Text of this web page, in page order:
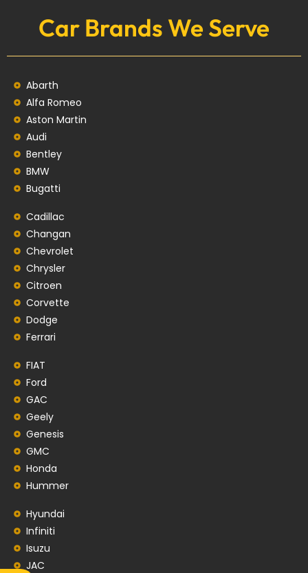
Car Brands We Serve
Abarth
Alfa Romeo
Aston Martin
Audi
Bentley
BMW
Bugatti
Cadillac
Changan
Chevrolet
Chrysler
Citroen
Corvette
Dodge
Ferrari
FIAT
Ford
GAC
Geely
Genesis
GMC
Honda
Hummer
Hyundai
Infiniti
Isuzu
JAC